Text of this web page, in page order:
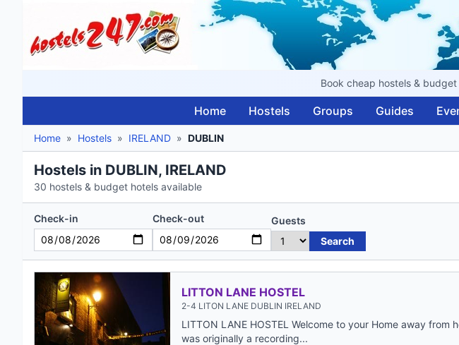
Book cheap hostels &
Home Hostels Groups Guides
Home » Hostels » IRELAND » DUBLIN
Hostels in DUBLIN, IRELAND
30 hostels & budget hotels available
Check-in Check-out
Guests
Search
LITTON LANE HOSTEL
2-4 LITON LANE DUBLIN IRELAND
LITTON LANE HOSTEL Welcome to your Home away from
was originally a recording...